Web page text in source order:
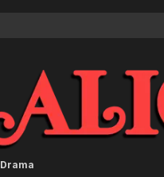
Categories
Action
Comedy
Documentary
Categories
Bingeworthy
True Crime
Sports
Drama